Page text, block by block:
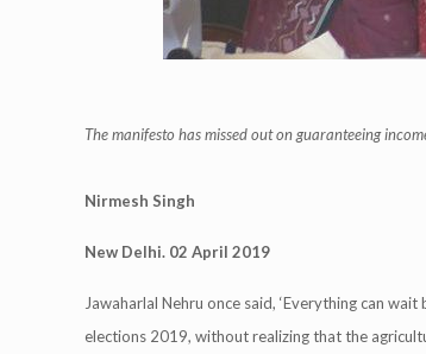
The manifesto has missed out on guaranteeing
Nirmesh Singh
New Delhi. 02 April 2019
Jawaharlal Nehru once said, ‘Everything can
elections 2019, without realizing that the